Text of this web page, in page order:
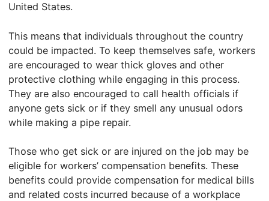
United States.
This means that individuals throughout the country
could be impacted. To keep themselves safe, workers
are encouraged to wear thick gloves and other
protective clothing while engaging in this process.
They are also encouraged to call health officials if
anyone gets sick or if they smell any unusual odors
while making a pipe repair.
Those who get sick or are injured on the job may be
eligible for workers’ compensation benefits. These
benefits could provide compensation for medical bills
and related costs incurred because of a workplace